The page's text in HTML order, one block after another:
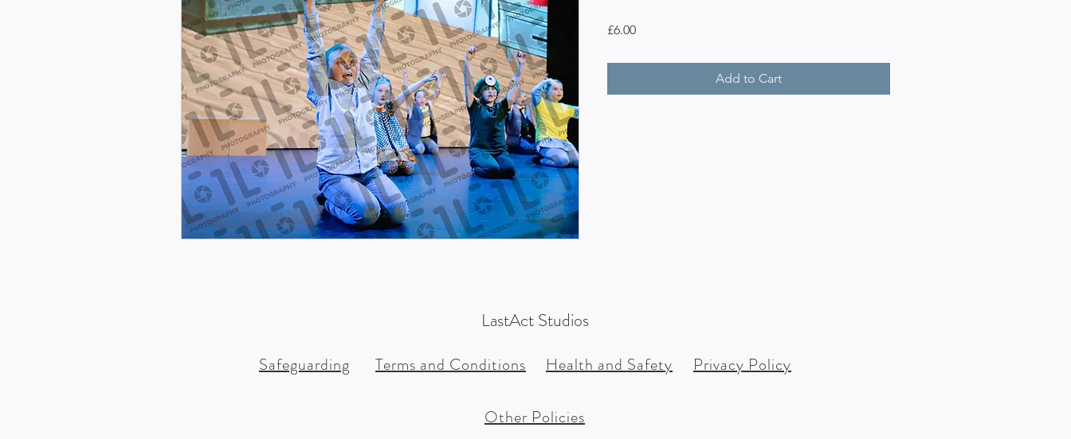
£6.00Price
Add to Cart
LastAct Studios
Safeguarding Terms and Conditions Health and Safety Privacy Policy
Other Policies